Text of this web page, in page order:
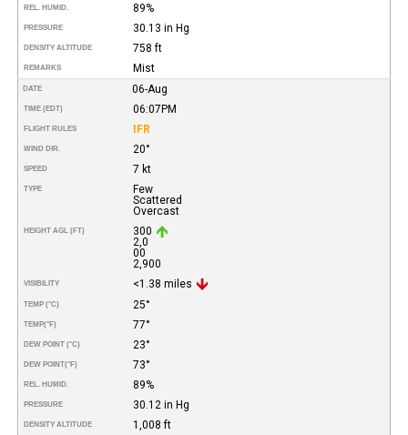
REL. HUMID. 89%
PRESSURE 30.13 in Hg
DENSITY ALTITUDE 758 ft
REMARKS Mist
DATE 06-Aug
TIME (EDT) 06:07PM
FLIGHT RULES IFR
WIND DIR. 20°
SPEED 7 kt
TYPE
Few
Scattered
Overcast
HEIGHT AGL (FT)
300
2,0
00
2,900
VISIBILITY <1.38 miles
TEMP (°C) 25°
TEMP(°F) 77°
DEW POINT (°C) 23°
DEW POINT(°F) 73°
REL. HUMID. 89%
PRESSURE 30.12 in Hg
DENSITY ALTITUDE 1,008 ft